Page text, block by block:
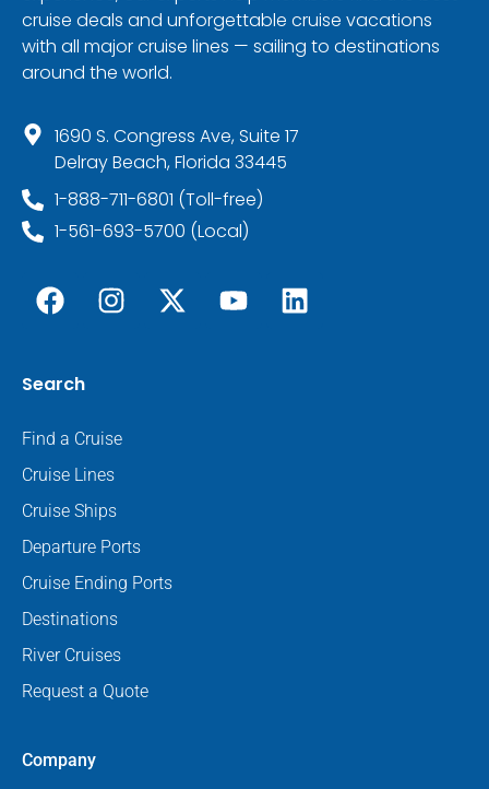
cruise deals and unforgettable cruise vacations
with all major cruise lines — sailing to destinations
around the world.
1690 S. Congress Ave, Suite 17
Delray Beach, Florida 33445
1-888-711-6801 (Toll-free)
1-561-693-5700 (Local)
Search
Find a Cruise
Cruise Lines
Cruise Ships
Departure Ports
Cruise Ending Ports
Destinations
River Cruises
Request a Quote
Company